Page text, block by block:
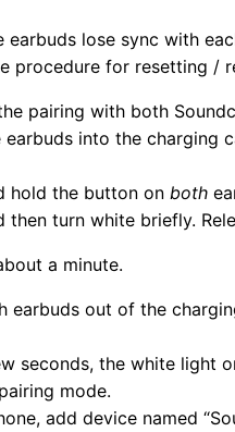
earbuds lose sync with
procedure for resetting /
pairing with both
earbuds into the charging
hold the button on both
then turn white briefly.
a minute.
earbuds out of the
seconds, the white light
mode.
add device named